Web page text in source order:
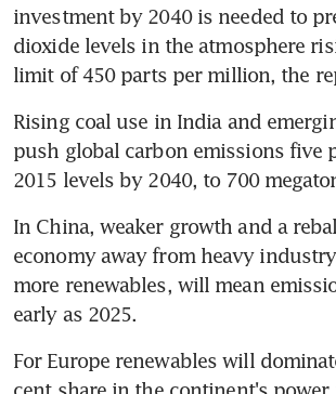
investment by 2040 is needed to
dioxide levels in the atmosphere
limit of 450 parts per million, the
Rising coal use in India and
push global carbon emissions five
2015 levels by 2040, to 700
In China, weaker growth and a
economy away from heavy
more renewables, will mean
early as 2025.
For Europe renewables will